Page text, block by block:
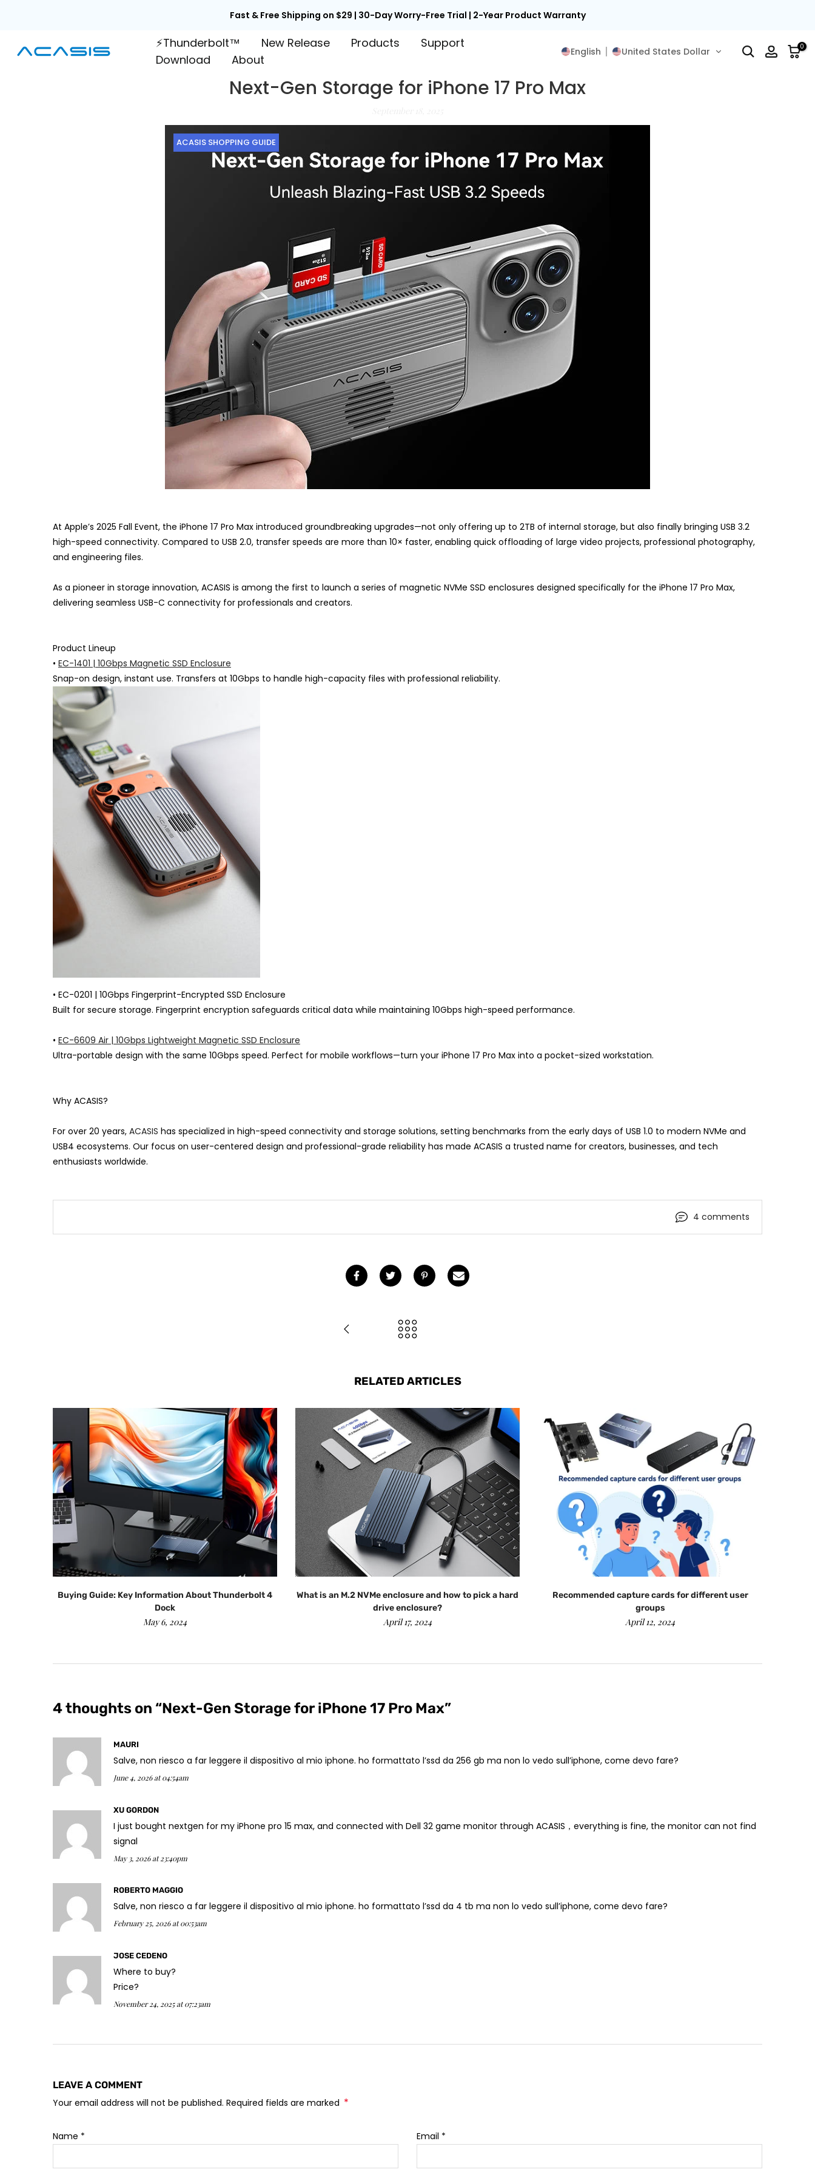
content
Fast & Free Shipping on $29 | 30-Day Worry-Free Trial | 2-Year Product Warranty
⚡Thunderbolt™ New Release Products
Support
Download
About
English United States Dollar 0
Next-Gen Storage for iPhone 17 Pro Max
ACASIS SHOPPING GUIDE
At Apple’s 2025 Fall Event, the iPhone 17 Pro Max introduced groundbreaking upgrades—not only offering up to 2TB of internal storage, but also finally bringing USB 3.2
high-speed connectivity. Compared to USB 2.0, transfer speeds are more than 10× faster, enabling quick offloading of large video projects, professional photography,
and engineering files.
As a pioneer in storage innovation, ACASIS is among the first to launch a series of magnetic NVMe SSD enclosures designed specifically for the iPhone 17 Pro Max,
delivering seamless USB-C connectivity for professionals and creators.
Product Lineup
• EC-1401 | 10Gbps Magnetic SSD Enclosure
Snap-on design, instant use. Transfers at 10Gbps to handle high-capacity files with professional reliability.
• EC-0201 | 10Gbps Fingerprint-Encrypted SSD Enclosure
Built for secure storage. Fingerprint encryption safeguards critical data while maintaining 10Gbps high-speed performance.
• EC-6609 Air | 10Gbps Lightweight Magnetic SSD Enclosure
Ultra-portable design with the same 10Gbps speed. Perfect for mobile workflows—turn your iPhone 17 Pro Max into a pocket-sized workstation.
Why ACASIS?
For over 20 years, ACASIS has specialized in high-speed connectivity and storage solutions, setting benchmarks from the early days of USB 1.0 to modern NVMe and
USB4 ecosystems. Our focus on user-centered design and professional-grade reliability has made ACASIS a trusted name for creators, businesses, and tech
enthusiasts worldwide.
4 comments
RELATED ARTICLES
Buying Guide: Key Information About Thunderbolt 4
Dock
May 6, 2024
What is an M.2 NVMe enclosure and how to pick a hard
drive enclosure?
April 17, 2024
Recommended capture cards for different user
groups
April 12, 2024
4 thoughts on “Next-Gen Storage for iPhone 17 Pro Max”
MAURI
Salve, non riesco a far leggere il dispositivo al mio iphone. ho formattato l’ssd da 256 gb ma non lo vedo sull’iphone, come devo fare?
June 4, 2026 at 04:54am
XU GORDON
I just bought nextgen for my iPhone pro 15 max, and connected with Dell 32 game monitor through ACASIS，everything is fine, the monitor can not find
signal
May 3, 2026 at 23:40pm
ROBERTO MAGGIO
Salve, non riesco a far leggere il dispositivo al mio iphone. ho formattato l’ssd da 4 tb ma non lo vedo sull’iphone, come devo fare?
February 25, 2026 at 00:53am
JOSE CEDENO
Where to buy?
Price?
November 24, 2025 at 07:23am
LEAVE A COMMENT
Your email address will not be published. Required fields are marked *
Name * Email *